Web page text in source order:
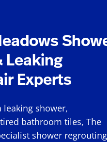
Leaking
Experts
leaking shower,
bathroom tiles, The
shower regrouting